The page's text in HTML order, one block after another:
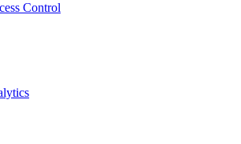
Control